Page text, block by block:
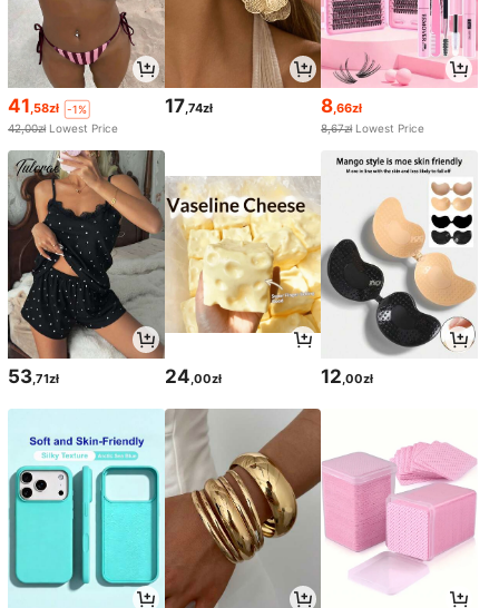
41,58zł
-1%
42,00zł Lowest Price
17,74zł 8,66zł
8,67zł Lowest Price
53,71zł 24,00zł 12,00zł